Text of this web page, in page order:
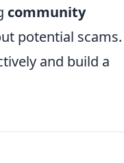
community
potential scams.
and build a